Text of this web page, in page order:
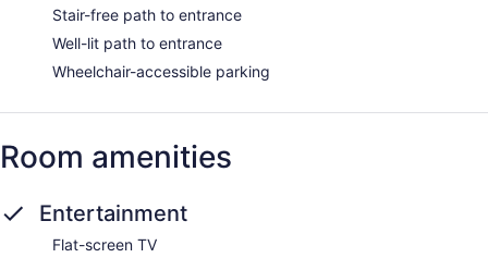
Stair-free path to entrance
Well-lit path to entrance
Wheelchair-accessible parking
Room amenities
Entertainment
Flat-screen TV